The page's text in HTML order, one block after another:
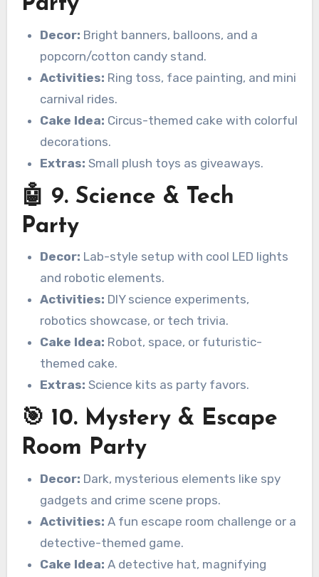
Decor: Bright banners, balloons, and a
popcorn/cotton candy stand.
Activities: Ring toss, face painting, and mini
carnival rides.
Cake Idea: Circus-themed cake with colorful
decorations.
Extras: Small plush toys as giveaways.
🤖 9. Science & Tech
Party
Decor: Lab-style setup with cool LED lights
and robotic elements.
Activities: DIY science experiments,
robotics showcase, or tech trivia.
Cake Idea: Robot, space, or futuristic-
themed cake.
Extras: Science kits as party favors.
🎯 10. Mystery & Escape
Room Party
Decor: Dark, mysterious elements like spy
gadgets and crime scene props.
Activities: A fun escape room challenge or a
detective-themed game.
Cake Idea: A detective hat, magnifying